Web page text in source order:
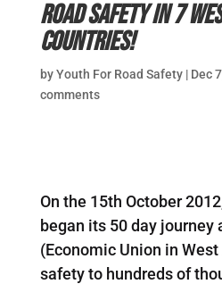
road safety in 7
countries!
byYouth For Road Safety| Dec
comments
On the 15th October
began its 50 day journey
(Economic Union in
safety to hundreds of